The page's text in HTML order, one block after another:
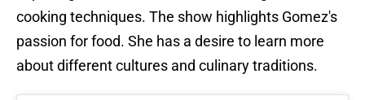
cooking techniques. The show highlights Gomez's
passion for food. She has a desire to learn more
about different cultures and culinary traditions.